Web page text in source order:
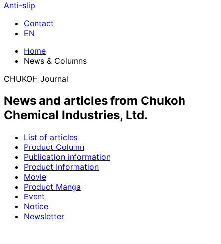
Anti-slip
Contact
Home
News & Columns
CHUKOH Journal
News and articles from Chukoh
Chemical Industries, Ltd.
List of articles
Product Column
Publication information
Product Information
Movie
Product Manga
Event
Notice
Newsletter